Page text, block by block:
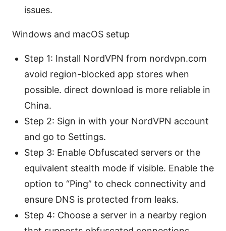
issues.
Windows and macOS setup
Step 1: Install NordVPN from nordvpn.com
avoid region-blocked app stores when
possible. direct download is more reliable in
China.
Step 2: Sign in with your NordVPN account
and go to Settings.
Step 3: Enable Obfuscated servers or the
equivalent stealth mode if visible. Enable the
option to “Ping” to check connectivity and
ensure DNS is protected from leaks.
Step 4: Choose a server in a nearby region